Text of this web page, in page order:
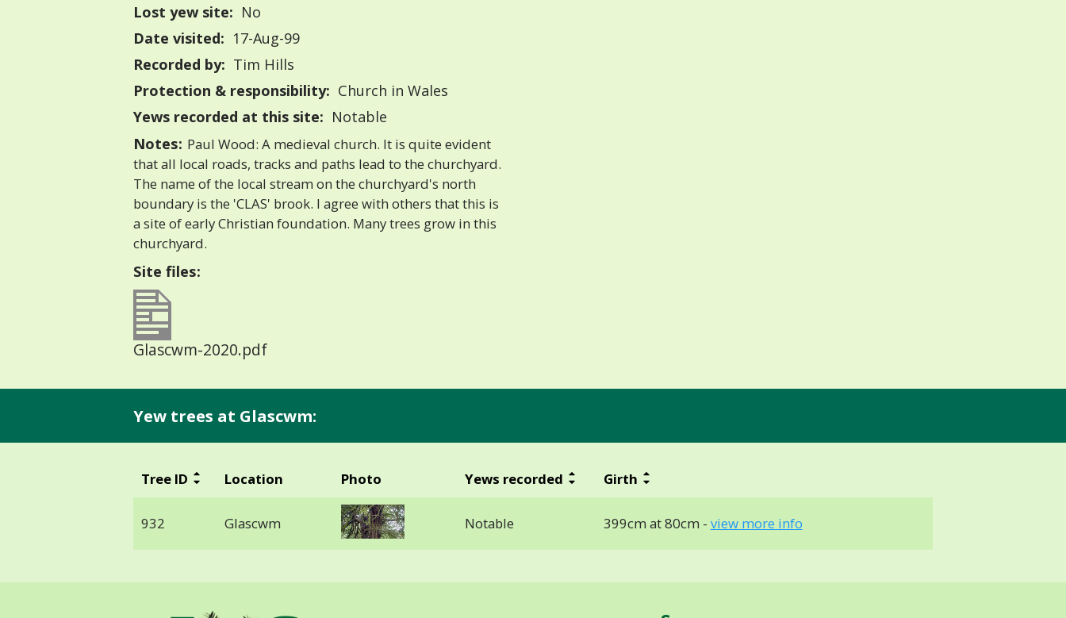
Lost yew site: No
Date visited: 17-Aug-99
Recorded by: Tim Hills
Protection & responsibility: Church in Wales
Yews recorded at this site: Notable
Notes: Paul Wood: A medieval church. It is quite evident
that all local roads, tracks and paths lead to the churchyard.
The name of the local stream on the churchyard's north
boundary is the 'CLAS' brook. I agree with others that this is
a site of early Christian foundation. Many trees grow in this
churchyard.
Site files:
Glascwm-2020.pdf
Yew trees at Glascwm:
Tree ID Location Photo Yews recorded Girth
932 Glascwm Notable 399cm at 80cm - view more info